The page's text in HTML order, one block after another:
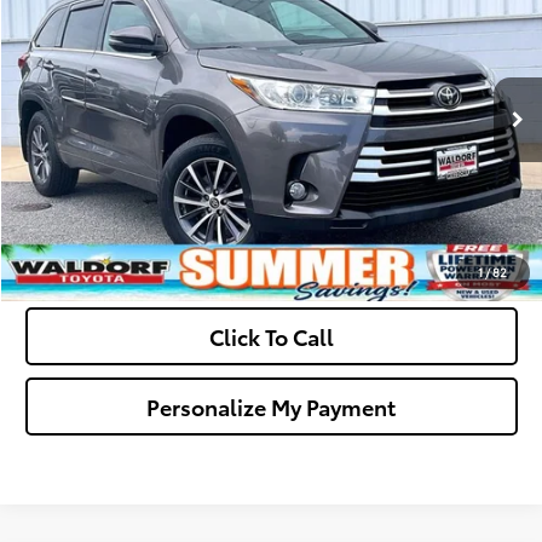
1/82
VIN: 5TDJZRFH1JS864727Stock: 0N40771AModel:6953
73,176 mi Ext. Int.
Dealer Processing Fee:
+$799
Final Sale Price:
$26,299
Ask Us A Question
Get Pre-Approved
Value Your Trade
Click To Call
Personalize My Payment